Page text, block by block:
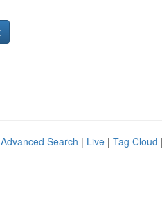
Advanced Search | Live | Tag Cloud |